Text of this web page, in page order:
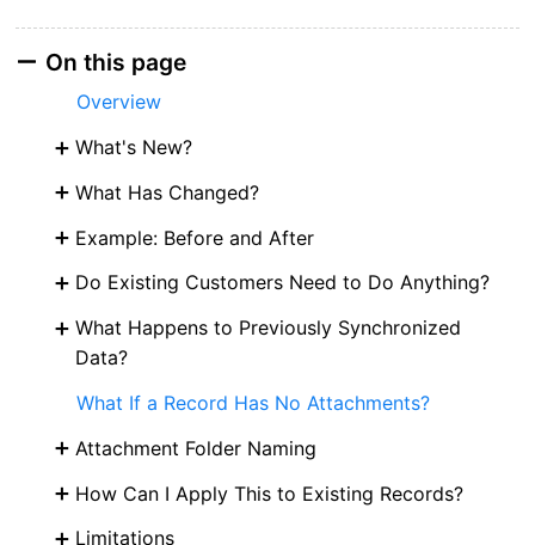
On this page
Overview
What's New?
What Has Changed?
Example: Before and After
Do Existing Customers Need to Do Anything?
What Happens to Previously Synchronized
Data?
What If a Record Has No Attachments?
Attachment Folder Naming
How Can I Apply This to Existing Records?
Limitations